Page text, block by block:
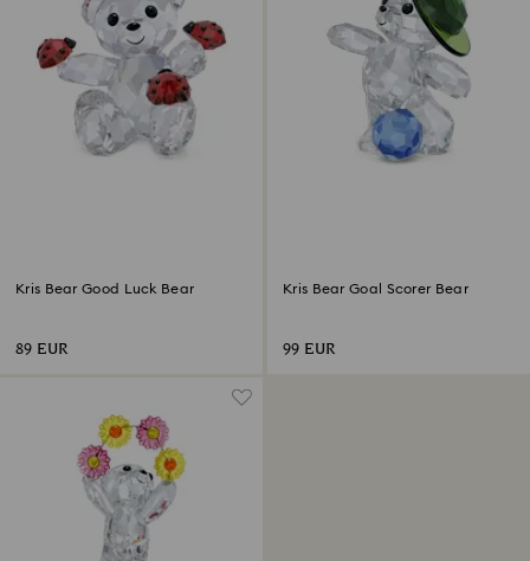
Kris Bear Good Luck Bear
89 EUR
Kris Bear Goal Scorer Bear
99 EUR